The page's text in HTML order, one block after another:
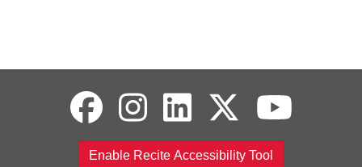
Enable Recite Accessibility Tool